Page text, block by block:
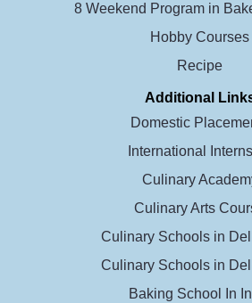
8 Weekend Program in
Hobby Courses
Recipe
Additional
Domestic
International
Culinary
Culinary Arts
Culinary Schools in
Culinary Schools in
Baking School In